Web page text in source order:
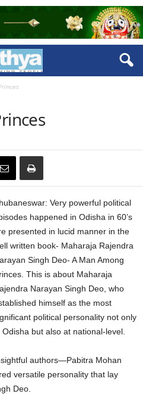
Very powerful political
happened in Odisha in 60’s
presented in lucid manner in the
written book- Maharaja Rajendra
Singh Deo- A Man Among
This is about Maharaja
Narayan Singh Deo, who
himself as the most
political personality not only
Odisha but also at national-level.
authors—Pabitra Mohan
versatile personality that lay
Deo.